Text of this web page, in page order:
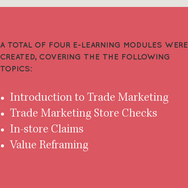
A TOTAL OF FOUR E-LEARNING MODULES WERE
CREATED, COVERING THE THE FOLLOWING
TOPICS:
Introduction to Trade Marketing
Trade Marketing Store Checks
In-store Claims
Value Reframing